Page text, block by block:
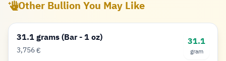
Other Bullion You May Like
31.1 grams (Bar - 1 oz)
3,756Euro
€
31.1
gram